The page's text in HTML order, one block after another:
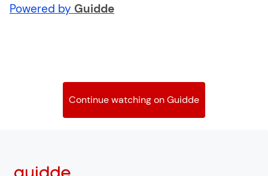
Powered by Guidde
Continue watching on Guidde